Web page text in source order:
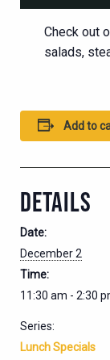
Check out
salads,
Add to
DETAILS
Date:
December 2
Time:
11:30 am - 2:30
Series:
Lunch Specials